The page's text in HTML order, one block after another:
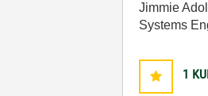
Jimmie
Systems
1